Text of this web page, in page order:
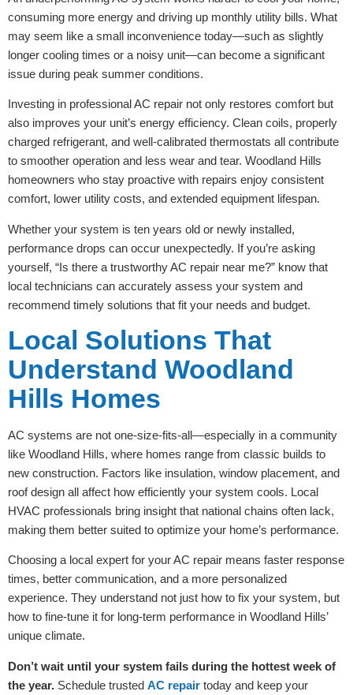
consuming more energy and driving up monthly utility bills. What
may seem like a small inconvenience today—such as slightly
longer cooling times or a noisy unit—can become a significant
issue during peak summer conditions.
Investing in professional AC repair not only restores comfort but
also improves your unit’s energy efficiency. Clean coils, properly
charged refrigerant, and well-calibrated thermostats all contribute
to smoother operation and less wear and tear. Woodland Hills
homeowners who stay proactive with repairs enjoy consistent
comfort, lower utility costs, and extended equipment lifespan.
Whether your system is ten years old or newly installed,
performance drops can occur unexpectedly. If you’re asking
yourself, “Is there a trustworthy AC repair near me?” know that
local technicians can accurately assess your system and
recommend timely solutions that fit your needs and budget.
Local Solutions That
Understand Woodland
Hills Homes
AC systems are not one-size-fits-all—especially in a community
like Woodland Hills, where homes range from classic builds to
new construction. Factors like insulation, window placement, and
roof design all affect how efficiently your system cools. Local
HVAC professionals bring insight that national chains often lack,
making them better suited to optimize your home’s performance.
Choosing a local expert for your AC repair means faster response
times, better communication, and a more personalized
experience. They understand not just how to fix your system, but
how to fine-tune it for long-term performance in Woodland Hills’
unique climate.
Don’t wait until your system fails during the hottest week of
the year. Schedule trusted AC repair today and keep your